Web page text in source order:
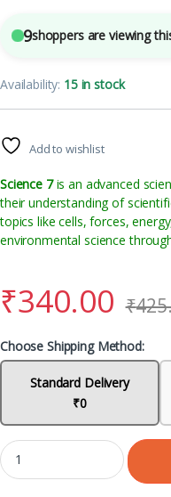
9shoppers are viewing
Availability: 15 in stock
Add to wishlist
Science 7is an advanced
their understanding of
topics like cells, forces,
environmental science
₹340.00 ₹
Choose Shipping Method:
Standard Delivery
₹0